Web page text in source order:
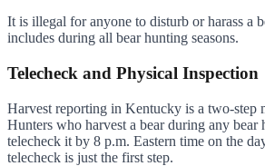
It is illegal for anyone to disturb or harass a
includes during all bear hunting seasons.
Telecheck and Physical Inspection
Harvest reporting in Kentucky is a two-step
Hunters who harvest a bear during any bear
telecheck it by 8 p.m. Eastern time on the
telecheck is just the first step.